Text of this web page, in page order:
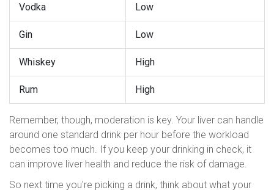
Vodka Low
Gin Low
Whiskey High
Rum High
Remember, though, moderation is key. Your liver can handle
around one standard drink per hour before the workload
becomes too much. If you keep your drinking in check, it
can improve liver health and reduce the risk of damage.
So next time you're picking a drink, think about what your